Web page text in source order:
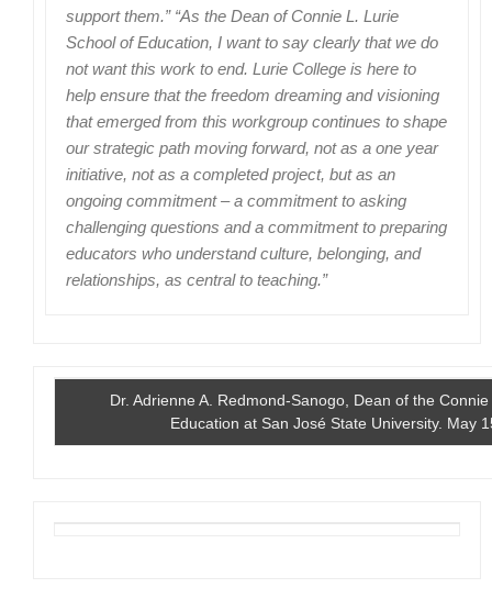
support them.” “As the Dean of Connie L. Lurie
School of Education, I want to say clearly that we do
not want this work to end. Lurie College is here to
help ensure that the freedom dreaming and visioning
that emerged from this workgroup continues to shape
our strategic path moving forward, not as a one year
initiative, not as a completed project, but as an
ongoing commitment – a commitment to asking
challenging questions and a commitment to preparing
educators who understand culture, belonging, and
relationships, as central to teaching.”
Dr. Adrienne A. Redmond-Sanogo, Dean of the
Education at San José State University. May